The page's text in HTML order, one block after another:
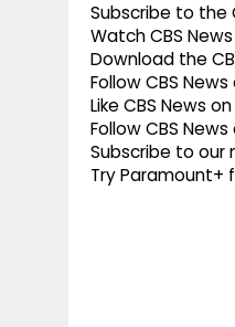
Subscribe to the
Watch CBS
Download the
Follow CBS
Like CBS News
Follow CBS
Subscribe to
Try